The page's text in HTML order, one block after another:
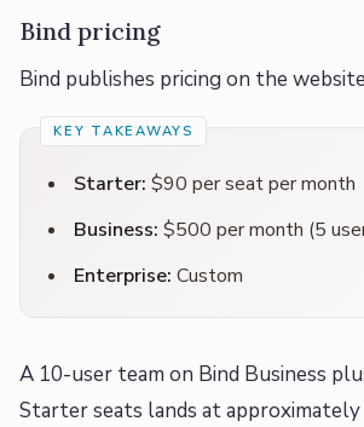
Bind pricing
Bind publishes pricing on the
Starter: $90 per seat per month
Business: $500 per month (5
Enterprise: Custom
A 10-user team on Bind Business
Starter seats lands at